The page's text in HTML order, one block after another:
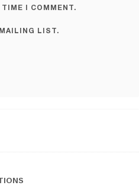
TIME I COMMENT.
LIST.